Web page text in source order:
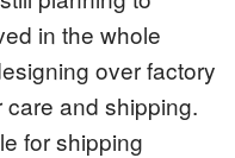
in the whole
over factory
and shipping.
for shipping